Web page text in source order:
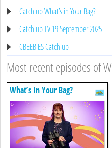
Catch up What’s in Your Bag?
Catch up TV 19 September 2025
CBEEBIES Catch up
Most recent episodes of
What’s In Your Bag?